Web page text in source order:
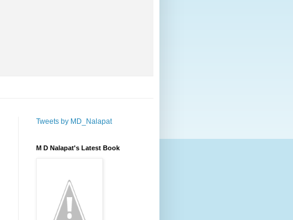
Tweets by MD_Nalapat
M D Nalapat's Latest Book